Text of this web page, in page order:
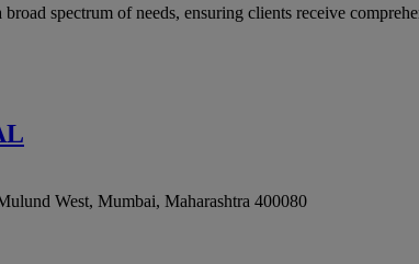
spectrum of needs, ensuring clients receive
West, Mumbai, Maharashtra 400080